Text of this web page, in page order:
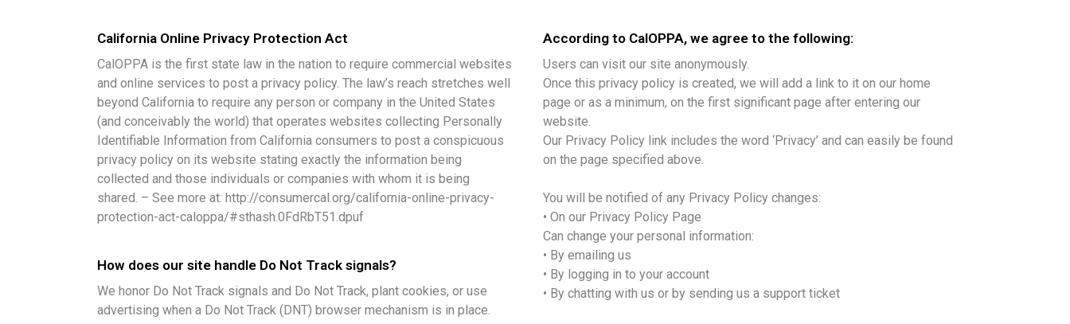
California Online Privacy Protection Act
CalOPPA is the first state law in the nation to require commercial websites
and online services to post a privacy policy. The law’s reach stretches well
beyond California to require any person or company in the United States
(and conceivably the world) that operates websites collecting Personally
Identifiable Information from California consumers to post a conspicuous
privacy policy on its website stating exactly the information being
collected and those individuals or companies with whom it is being
shared. – See more at: http://consumercal.org/california-online-privacy-
protection-act-caloppa/#sthash.0FdRbT51.dpuf
How does our site handle Do Not Track signals?
We honor Do Not Track signals and Do Not Track, plant cookies, or use
advertising when a Do Not Track (DNT) browser mechanism is in place.
According to CalOPPA, we agree to the following:
Users can visit our site anonymously.
Once this privacy policy is created, we will add a link to it on our home
page or as a minimum, on the first significant page after entering our
website.
Our Privacy Policy link includes the word ‘Privacy’ and can easily be found
on the page specified above.
You will be notified of any Privacy Policy changes:
• On our Privacy Policy Page
Can change your personal information:
• By emailing us
• By logging in to your account
• By chatting with us or by sending us a support ticket